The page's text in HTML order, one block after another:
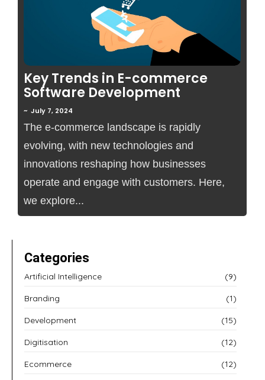
Key Trends in E-commerce
Software Development
~ July 7, 2024
The e-commerce landscape is rapidly
evolving, with new technologies and
innovations reshaping how businesses
operate and engage with customers. Here,
we explore...
Categories
Artificial Intelligence (9)
Branding (1)
Development (15)
Digitisation (12)
Ecommerce (12)